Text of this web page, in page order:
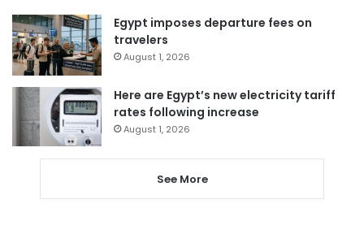
Egypt imposes departure fees on
travelers
August 1, 2026
Here are Egypt’s new electricity tariff
rates following increase
August 1, 2026
See More